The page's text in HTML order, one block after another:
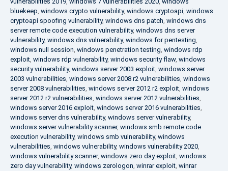
bluekeep, windows crypto vulnerability, windows cryptoapi, windows
cryptoapi spoofing vulnerability, windows dns patch, windows dns
server remote code execution vulnerability, windows dns server
vulnerability, windows dns vulnerability, windows for pentesting,
windows null session, windows penetration testing, windows rdp
exploit, windows rdp vulnerability, windows security flaw, windows
security vulnerability, windows server 2003 exploit, windows server
2003 vulnerabilities, windows server 2008 r2 vulnerabilities, windows
server 2008 vulnerabilities, windows server 2012 r2 exploit, windows
server 2012 r2 vulnerabilities, windows server 2012 vulnerabilities,
windows server 2016 exploit, windows server 2016 vulnerabilities,
windows server dns vulnerability, windows server vulnerability,
windows server vulnerability scanner, windows smb remote code
execution vulnerability, windows smb vulnerability, windows
vulnerabilities, windows vulnerability, windows vulnerability 2020,
windows vulnerability scanner, windows zero day exploit, windows
zero day vulnerability, windows zerologon, winrar exploit, winrar